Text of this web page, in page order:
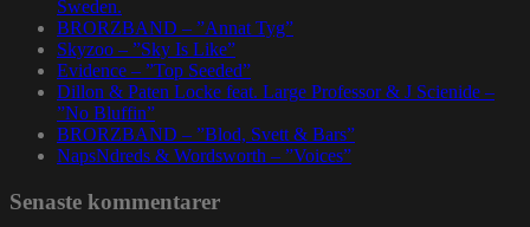
Sweden.
BRORZBAND – ”Annat Tyg”
Skyzoo – ”Sky Is Like”
Evidence – ”Top Seeded”
Dillon & Paten Locke feat. Large Professor & J Scienide –
”No Bluffin”
BRORZBAND – ”Blod, Svett & Bars”
NapsNdreds & Wordsworth – ”Voices”
Senaste kommentarer